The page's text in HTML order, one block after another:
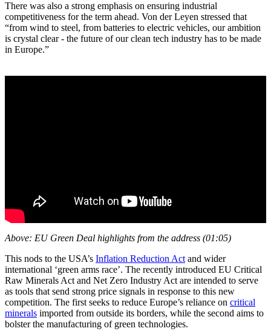
There was also a strong emphasis on ensuring industrial
competitiveness for the term ahead. Von der Leyen stressed that
“from wind to steel, from batteries to electric vehicles, our ambition
is crystal clear - the future of our clean tech industry has to be made
in Europe.”
Above: EU Green Deal highlights from the address (01:05)
This nods to the USA’s Inflation Reduction Act and wider
international ‘green arms race’. The recently introduced EU Critical
Raw Minerals Act and Net Zero Industry Act are intended to serve
as tools that send strong price signals in response to this new
competition. The first seeks to reduce Europe’s reliance on critical
minerals imported from outside its borders, while the second aims to
bolster the manufacturing of green technologies.